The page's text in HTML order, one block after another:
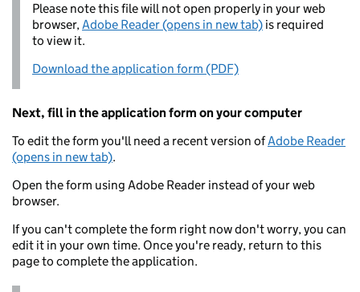
Please note this file will not open properly in your web
browser,Adobe Reader (opens in new tab) is required
to view it.
Download the application form (PDF)
Next, fill in the application form on your computer
To edit the form you'll need a recent version ofAdobe Reader
(opens in new tab).
Open the form using Adobe Reader instead of your web
browser.
If you can't complete the form right now don't worry, you can
edit it in your own time. Once you're ready, return to this
page to complete the application.